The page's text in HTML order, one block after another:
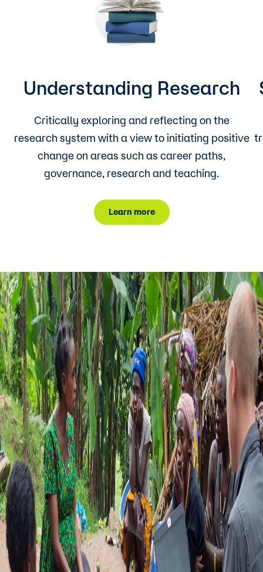
Understanding Research
Critically exploring and reflecting on the
research system with a view to initiating positive
change on areas such as career paths,
governance, research and teaching.
Learn more